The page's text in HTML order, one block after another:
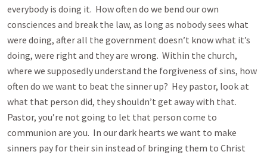
everybody is doing it. How often do we bend our own
consciences and break the law, as long as nobody sees what
were doing, after all the government doesn’t know what it’s
doing, were right and they are wrong. Within the church,
where we supposedly understand the forgiveness of sins, how
often do we want to beat the sinner up? Hey pastor, look at
what that person did, they shouldn’t get away with that.
Pastor, you’re not going to let that person come to
communion are you. In our dark hearts we want to make
sinners pay for their sin instead of bringing them to Christ